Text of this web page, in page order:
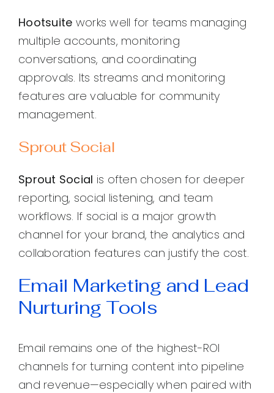
Hootsuite works well for teams managing
multiple accounts, monitoring
conversations, and coordinating
approvals. Its streams and monitoring
features are valuable for community
management.
Sprout Social
Sprout Social is often chosen for deeper
reporting, social listening, and team
workflows. If social is a major growth
channel for your brand, the analytics and
collaboration features can justify the cost.
Email Marketing and Lead
Nurturing Tools
Email remains one of the highest-ROI
channels for turning content into pipeline
and revenue—especially when paired with